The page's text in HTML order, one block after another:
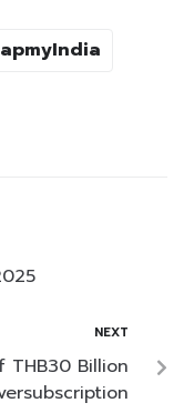
NEXT
THB30 Billion